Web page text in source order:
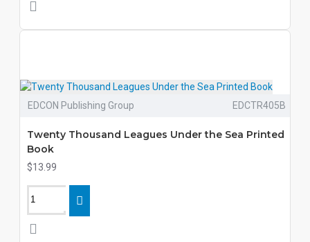
EDCON Publishing Group EDCTR405B
Twenty Thousand Leagues Under the Sea Printed
Book
$13.99